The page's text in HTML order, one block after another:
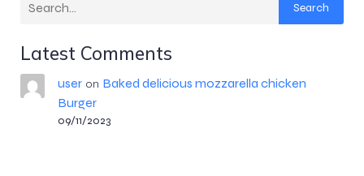
Search
Latest Comments
useron Baked delicious mozzarella chicken
Burger
09/11/2023